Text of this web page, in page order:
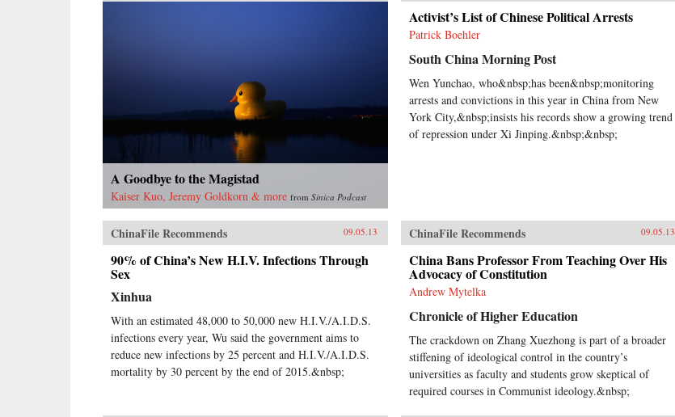
A Goodbye to the Magistad
Kaiser Kuo, Jeremy Goldkorn & more from Sinica Podcast
Activist’s List of Chinese Political Arrests
Patrick Boehler
South China Morning Post
Wen Yunchao, who&nbsp;has been&nbsp;monitoring
arrests and convictions in this year in China from New
York City,&nbsp;insists his records show a growing trend
of repression under Xi Jinping.&nbsp;&nbsp;
ChinaFile Recommends 09.05.13
90% of China’s New H.I.V. Infections Through
Sex
Xinhua
With an estimated 48,000 to 50,000 new H.I.V./A.I.D.S.
infections every year, Wu said the government aims to
reduce new infections by 25 percent and H.I.V./A.I.D.S.
mortality by 30 percent by the end of 2015.&nbsp;
ChinaFile Recommends 09.05.13
China Bans Professor From Teaching Over His
Advocacy of Constitution
Andrew Mytelka
Chronicle of Higher Education
The crackdown on Zhang Xuezhong is part of a broader
stiffening of ideological control in the country’s
universities as faculty and students grow skeptical of
required courses in Communist ideology.&nbsp;